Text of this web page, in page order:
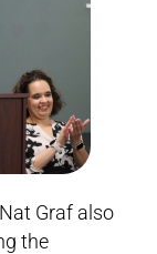
Graf also
the